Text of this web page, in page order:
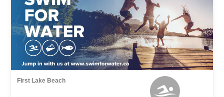
First Lake Beach